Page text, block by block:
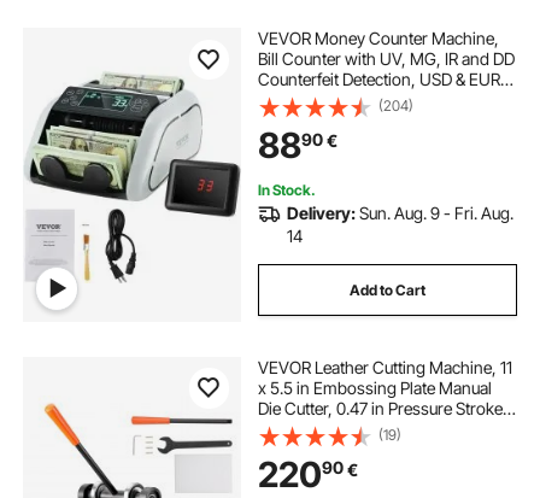
VEVOR Money Counter Machine,
Bill Counter with UV, MG, IR and DD
Counterfeit Detection, USD & EUR
Cash Counting Machine with Large
LCD & External Display for Small
Business
(204)
8890€
In Stock.
Delivery:Sun. Aug. 9 - Fri. Aug.
14
Add to Cart
VEVOR Leather Cutting Machine, 11
x 5.5 in Embossing Plate Manual
Die Cutter, 0.47 in Pressure Stroke
Leather Embossing Machine, Dual
Guide Shafts Die Cut Machine for
Various of Materials
(19)
22090€